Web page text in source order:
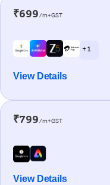
₹699/m+GST
+ 1
View Details
₹799/m+GST
View Details